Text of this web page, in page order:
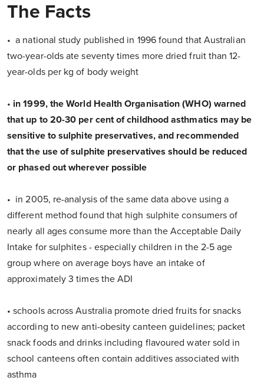
The Facts
• a national study published in 1996 found that Australian
two-year-olds ate seventy times more dried fruit than 12-
year-olds per kg of body weight
• in 1999, the World Health Organisation (WHO) warned
that up to 20-30 per cent of childhood asthmatics may be
sensitive to sulphite preservatives, and recommended
that the use of sulphite preservatives should be reduced
or phased out wherever possible
• in 2005, re-analysis of the same data above using a
different method found that high sulphite consumers of
nearly all ages consume more than the Acceptable Daily
Intake for sulphites - especially children in the 2-5 age
group where on average boys have an intake of
approximately 3 times the ADI
• schools across Australia promote dried fruits for snacks
according to new anti-obesity canteen guidelines; packet
snack foods and drinks including flavoured water sold in
school canteens often contain additives associated with
asthma